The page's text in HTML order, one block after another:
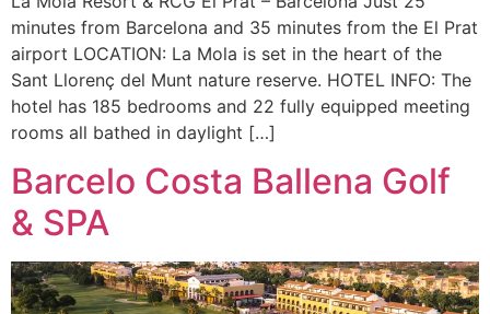
minutes from Barcelona and 35 minutes from the El Prat
airport LOCATION: La Mola is set in the heart of the
Sant Llorenç del Munt nature reserve. HOTEL INFO: The
hotel has 185 bedrooms and 22 fully equipped meeting
rooms all bathed in daylight […]
Barcelo Costa Ballena Golf
& SPA